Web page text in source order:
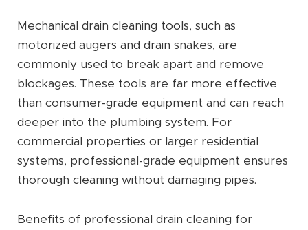
Mechanical drain cleaning tools, such as
motorized augers and drain snakes, are
commonly used to break apart and remove
blockages. These tools are far more effective
than consumer-grade equipment and can reach
deeper into the plumbing system. For
commercial properties or larger residential
systems, professional-grade equipment ensures
thorough cleaning without damaging pipes.
Benefits of professional drain cleaning for